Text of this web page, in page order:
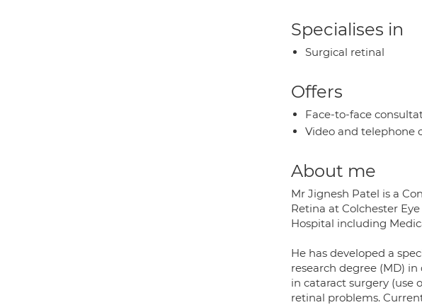
Specialises in
Surgical retinal
Offers
Face-to-face
Video and telephone
About me
Mr Jignesh Patel is a
Retina at Colchester
Hospital including
He has developed a
research degree (MD)
in cataract surgery (use
retinal problems.